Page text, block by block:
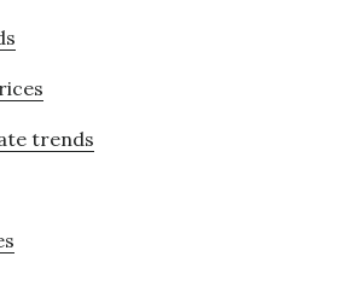
trends